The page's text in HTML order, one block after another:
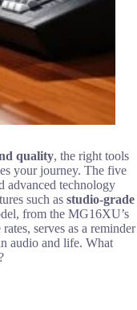
quality, the right tools
your journey. The five
advanced technology
such as studio-grade
from the MG16XU’s
serves as a reminder
audio and life. What